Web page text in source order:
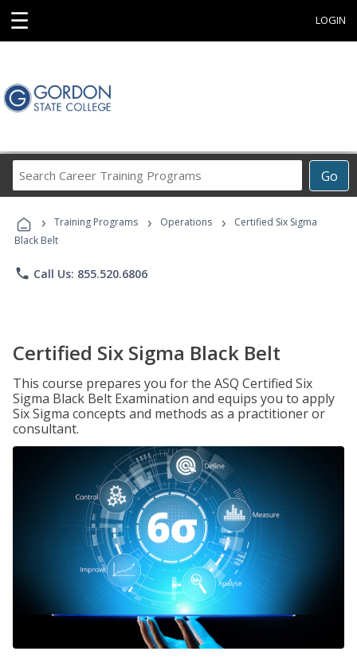
☰ LOGIN
Go
Career
Programs
› Training Programs › Operations ›
Certified Six Sigma
Black Belt
phone Call Us: 855.520.6806
Certified Six Sigma Black Belt
This course prepares you for the ASQ Certified Six
Sigma Black Belt Examination and equips you to apply
Six Sigma concepts and methods as a practitioner or
consultant.